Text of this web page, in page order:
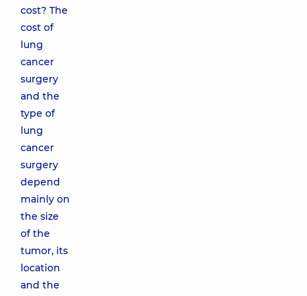
cost? The
cost of
lung
cancer
surgery
and the
type of
lung
cancer
surgery
depend
mainly on
the size
of the
tumor, its
location
and the